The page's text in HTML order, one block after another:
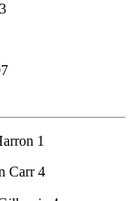
1
Carr 4